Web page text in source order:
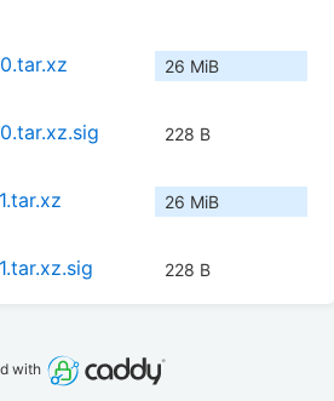
26 MiB
228 B
26 MiB
228 B
with